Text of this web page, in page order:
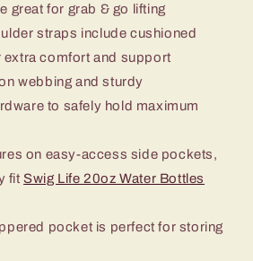
great for grab & go lifting
straps include cushioned
comfort and support
webbing and sturdy
to safely hold maximum
on easy-access side pockets,
fitSwig Life 20oz Water Bottles
pocket is perfect for storing